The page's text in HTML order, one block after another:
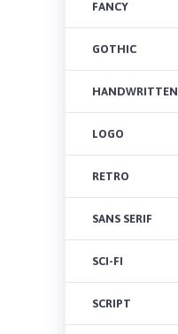
FANCY
GOTHIC
HANDWRITTEN
LOGO
RETRO
SANS SERIF
SCI-FI
SCRIPT